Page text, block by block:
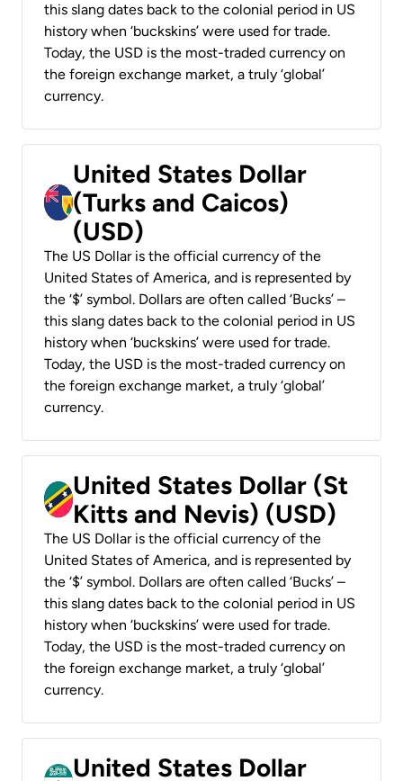
this slang dates back to the colonial period in US
history when ‘buckskins’ were used for trade.
Today, the USD is the most-traded currency on
the foreign exchange market, a truly ‘global’
currency.
United States Dollar
(Turks and Caicos)
(USD)
The US Dollar is the official currency of the
United States of America, and is represented by
the ‘$’ symbol. Dollars are often called ‘Bucks’ –
this slang dates back to the colonial period in US
history when ‘buckskins’ were used for trade.
Today, the USD is the most-traded currency on
the foreign exchange market, a truly ‘global’
currency.
United States Dollar (St
Kitts and Nevis) (USD)
The US Dollar is the official currency of the
United States of America, and is represented by
the ‘$’ symbol. Dollars are often called ‘Bucks’ –
this slang dates back to the colonial period in US
history when ‘buckskins’ were used for trade.
Today, the USD is the most-traded currency on
the foreign exchange market, a truly ‘global’
currency.
United States Dollar